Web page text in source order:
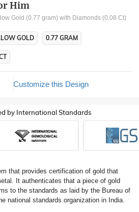
Him
Gold (0.77 gram) with Diamonds (0.08 Ct)
GOLD 0.77 GRAM
Customize this Design
by International Standards
that provides certification of gold that
It authenticates that a piece of gold
to the standards as laid by the Bureau of
national standards organization in India.